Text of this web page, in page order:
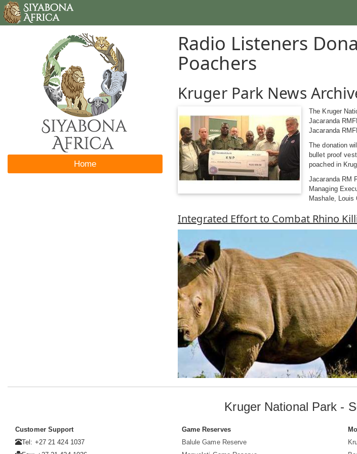
Home
Radio Listeners
Poachers
Kruger Park News
The Kruger
Jacaranda
Jacaranda
The donation
bullet proof
poached in
Jacaranda RM
Managing
Mashale, Louis
Integrated Effort to Combat Rhino
Kruger National Park -
Customer Support
Tel: +27 21 424 1037
Game Reserves
Balule Game Reserve